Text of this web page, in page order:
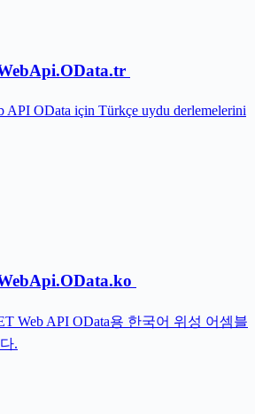
API OData için Türkçe uydu derlemelerini
Web API OData용 한국어 위성 어셈블
.